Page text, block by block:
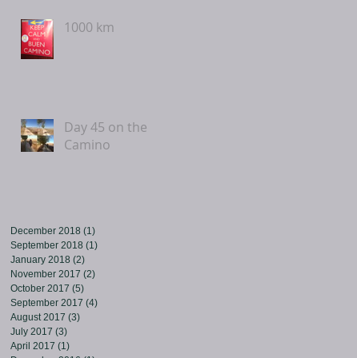
1000 km
Day 45 on the
Camino
December 2018 (1)
September 2018 (1)
January 2018 (2)
November 2017 (2)
October 2017 (5)
September 2017 (4)
August 2017 (3)
July 2017 (3)
April 2017 (1)